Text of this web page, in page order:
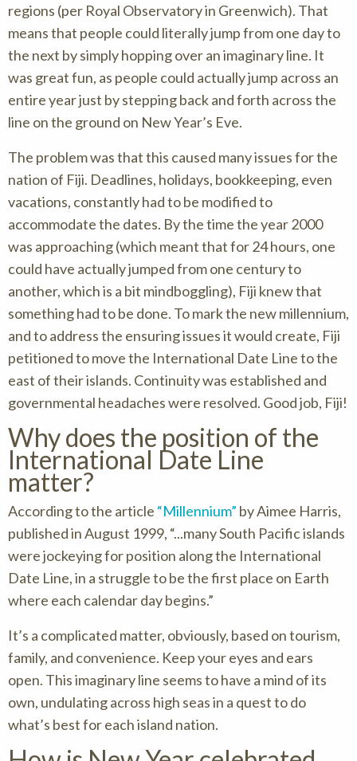
regions (per Royal Observatory in Greenwich). That
means that people could literally jump from one day to
the next by simply hopping over an imaginary line. It
was great fun, as people could actually jump across an
entire year just by stepping back and forth across the
line on the ground on New Year’s Eve.
The problem was that this caused many issues for the
nation of Fiji. Deadlines, holidays, bookkeeping, even
vacations, constantly had to be modified to
accommodate the dates. By the time the year 2000
was approaching (which meant that for 24 hours, one
could have actually jumped from one century to
another, which is a bit mindboggling), Fiji knew that
something had to be done. To mark the new millennium,
and to address the ensuring issues it would create, Fiji
petitioned to move the International Date Line to the
east of their islands. Continuity was established and
governmental headaches were resolved. Good job, Fiji!
Why does the position of the
International Date Line
matter?
According to the article “Millennium” by Aimee Harris,
published in August 1999, “...many South Pacific islands
were jockeying for position along the International
Date Line, in a struggle to be the first place on Earth
where each calendar day begins.”
It’s a complicated matter, obviously, based on tourism,
family, and convenience. Keep your eyes and ears
open. This imaginary line seems to have a mind of its
own, undulating across high seas in a quest to do
what’s best for each island nation.